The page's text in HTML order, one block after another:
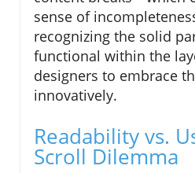
sense of
recognizing the solid
functional within the
designers to embrace
innovatively.
Readability vs.
Scroll Dilemma